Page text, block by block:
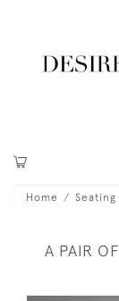
Home Seating
A PAIR